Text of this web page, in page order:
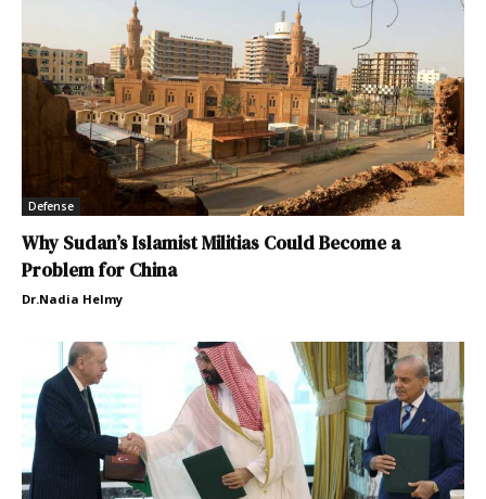
Defense
Why Sudan’s Islamist Militias Could Become a
Problem for China
Dr.Nadia Helmy